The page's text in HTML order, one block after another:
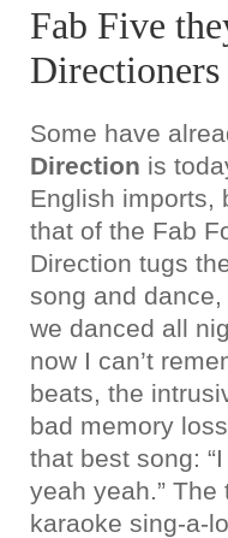
Fab Five
Directioners
Some have
Direction is
English imports,
that of the Fab
Direction tugs
song and dance,
we danced all
now I can’t
beats, the
bad memory
that best song:
yeah yeah.”
karaoke sing-a-